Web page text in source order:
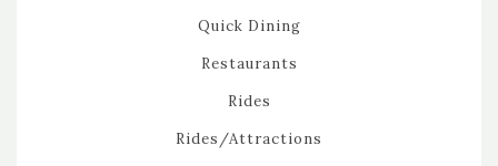
Quick Dining
Restaurants
Rides
Rides/Attractions